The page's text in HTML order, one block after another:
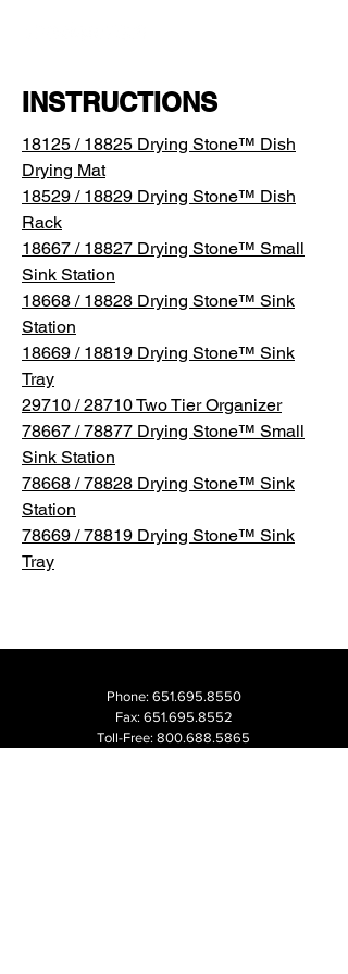
INSTRUCTIONS
18125 / 18825 Drying Stone™ Dish
Drying Mat
18529 / 18829 Drying Stone™ Dish
Rack
18667 / 18827 Drying Stone™ Small
Sink Station
18668 / 18828 Drying Stone™ Sink
Station
18669 / 18819 Drying Stone™ Sink
Tray
29710 / 28710 Two Tier Organizer
78667 / 78877 Drying Stone™ Small
Sink Station
78668 / 78828 Drying Stone™ Sink
Station
78669 / 78819 Drying Stone™ Sink
Tray
Phone: 651.695.8550
Fax: 651.695.8552
Toll-Free: 800.688.5865